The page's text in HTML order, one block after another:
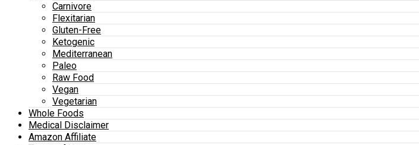
Carnivore
Flexitarian
Gluten-Free
Ketogenic
Mediterranean
Paleo
Raw Food
Vegan
Vegetarian
Whole Foods
Medical Disclaimer
Amazon Affiliate